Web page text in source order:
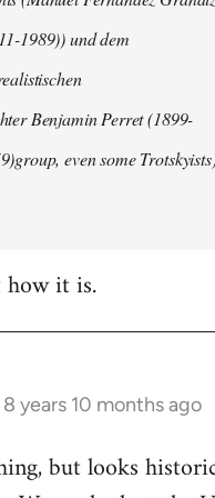
1989)) und dem
Benjamin Perret (1899-
even some
how it is.
8 years 10 months ago
but looks